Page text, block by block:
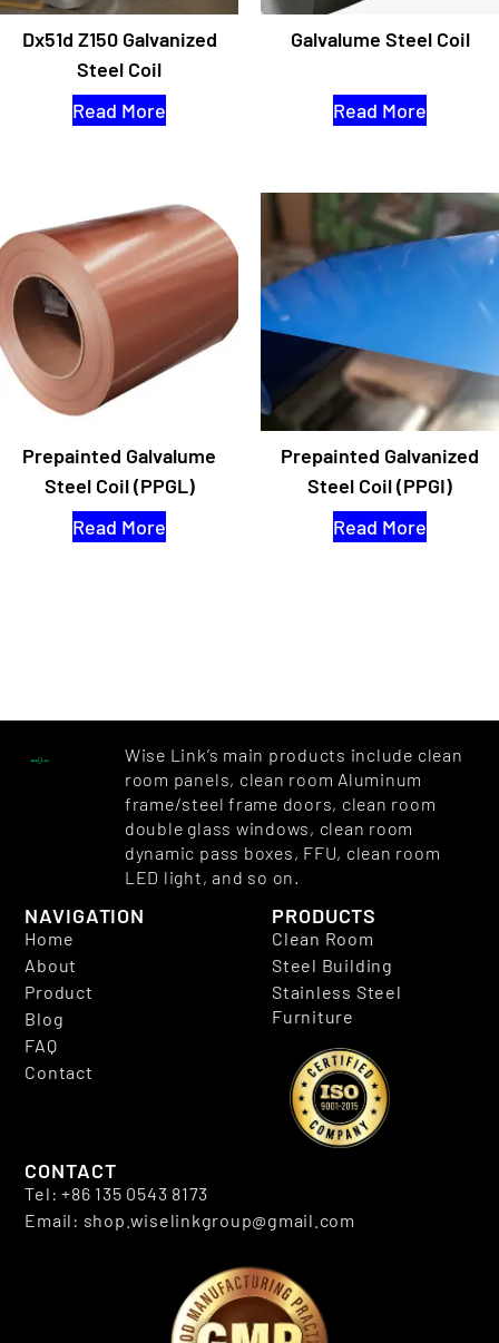
Dx51d Z150 Galvanized
Steel Coil
Read More
Galvalume Steel Coil
Read More
Prepainted Galvalume
Steel Coil (PPGL)
Read More
Prepainted Galvanized
Steel Coil (PPGI)
Read More
Wise Link’s main products include clean
room panels, clean room Aluminum
frame/steel frame doors, clean room
double glass windows, clean room
dynamic pass boxes, FFU, clean room
LED light, and so on.
NAVIGATION
Home
About
Product
Blog
FAQ
Contact
PRODUCTS
Clean Room
Steel Building
Stainless Steel
Furniture
CONTACT
Tel: +86 135 0543 8173
Email: shop.wiselinkgroup@gmail.com